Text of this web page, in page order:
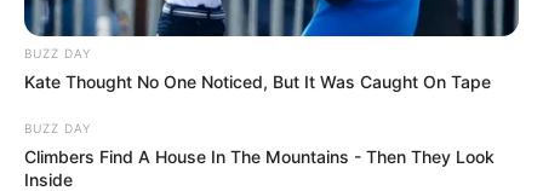
BUZZ DAY
Kate Thought No One Noticed, But It Was Caught On Tape
BUZZ DAY
Climbers Find A House In The Mountains - Then They Look
Inside